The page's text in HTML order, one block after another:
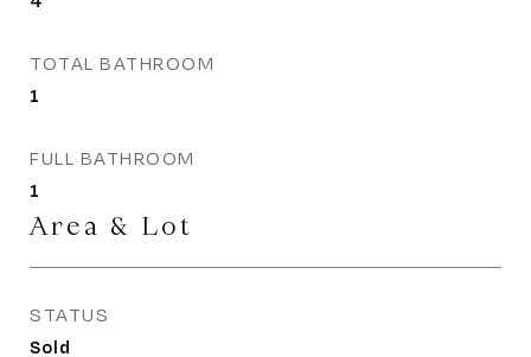
TOTAL BATHROOM
1
FULL BATHROOM
1
Area & Lot
STATUS
Sold